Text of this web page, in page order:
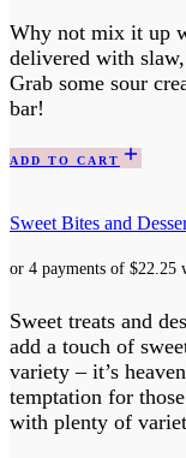
Why not mix it up
delivered with
Grab some sour
bar!
ADD TO CART
Sweet Bites and
Sweet treats and
add a touch of
variety – it’s
temptation for
with plenty of